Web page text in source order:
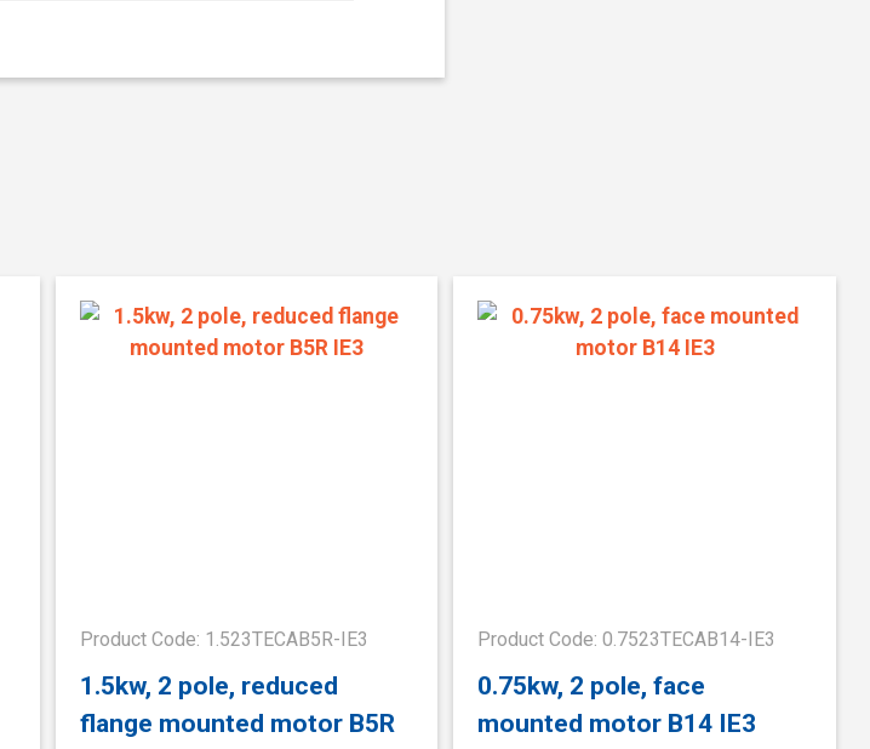
Product Code: 1.523TECAB5R-IE3
1.5kw, 2 pole, reduced
flange mounted motor B5R
Product Code: 0.7523TECAB14-IE3
0.75kw, 2 pole, face
mounted motor B14 IE3